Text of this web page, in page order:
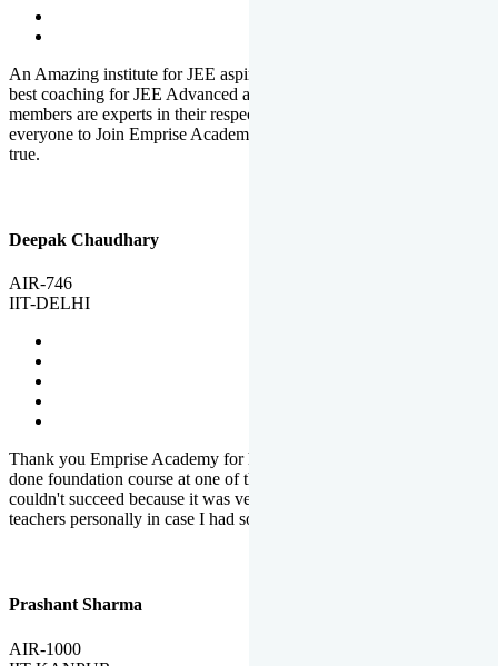
An Amazing institute for JEE aspirants, at least in Mathura it is the
best coaching for JEE Advanced and JEE Main. All the faculty
members are experts in their respective fields. And at last, I prefer
everyone to Join Emprise Academy and make their dream come
true.
Deepak Chaudhary
AIR-746
IIT-DELHI
Thank you Emprise Academy for helping me reach IIT Delhi, I had
done foundation course at one of the big institutes in country but
couldn't succeed because it was very difficult to reach out to
teachers personally in case I had some doubts or problems.
Prashant Sharma
AIR-1000